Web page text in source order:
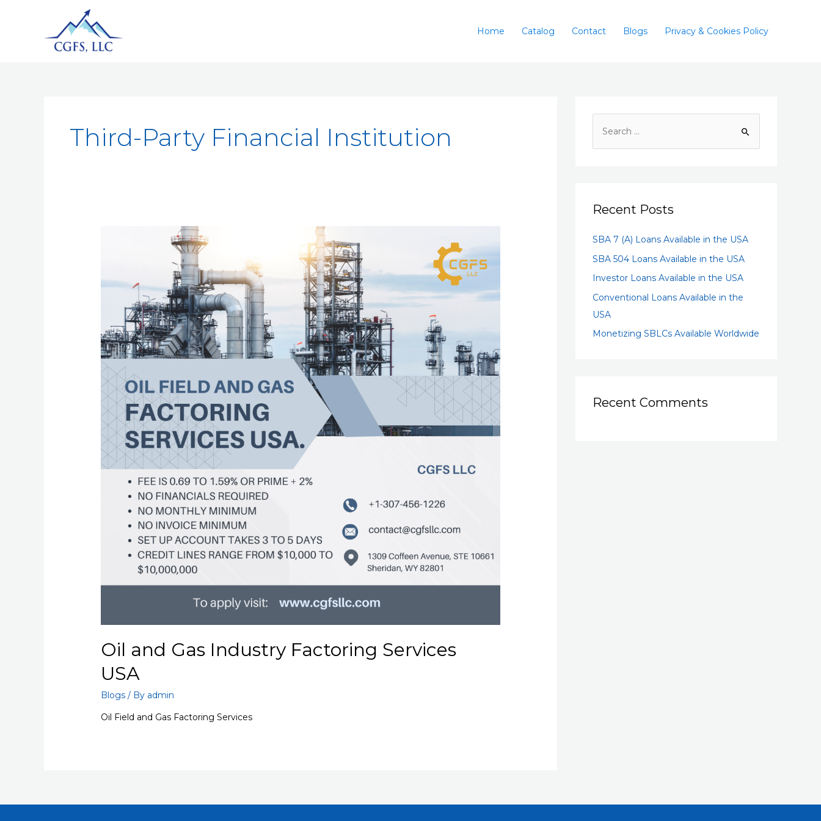
Home Catalog Contact Blogs Privacy & Cookies Policy
Third-Party Financial Institution
Oil and Gas Industry Factoring Services
USA
Blogs / By admin
Oil Field and Gas Factoring Services
Recent Posts
SBA 7 (A) Loans Available in the USA
SBA 504 Loans Available in the USA
Investor Loans Available in the USA
Conventional Loans Available in the
USA
Monetizing SBLCs Available Worldwide
Recent Comments